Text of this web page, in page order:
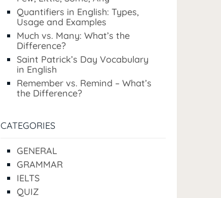
Quantifiers in English: Types,
Usage and Examples
Much vs. Many: What’s the
Difference?
Saint Patrick’s Day Vocabulary
in English
Remember vs. Remind – What’s
the Difference?
CATEGORIES
GENERAL
GRAMMAR
IELTS
QUIZ